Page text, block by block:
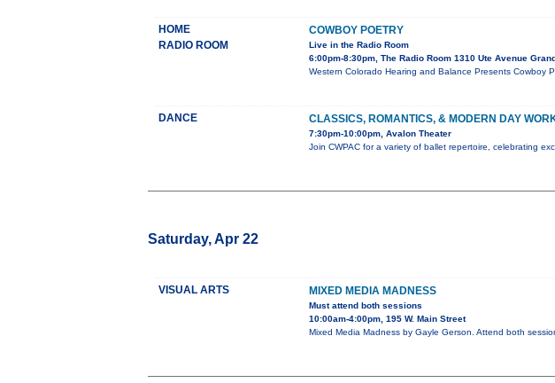
HOME
RADIO ROOM
COWBOY POETRY
Live in the Radio Room
6:00pm-8:30pm, The Radio Room 1310 Ute Avenue
Western Colorado Hearing and Balance Presents Cowboy
DANCE CLASSICS, ROMANTICS, & MODERN DAY
7:30pm-10:00pm, Avalon Theater
Join CWPAC for a variety of ballet repertoire, celebrating
Saturday, Apr 22
VISUAL ARTS MIXED MEDIA MADNESS
Must attend both sessions
10:00am-4:00pm, 195 W. Main Street
Mixed Media Madness by Gayle Gerson. Attend both